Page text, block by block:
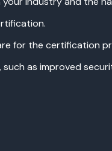
for the certification
as improved